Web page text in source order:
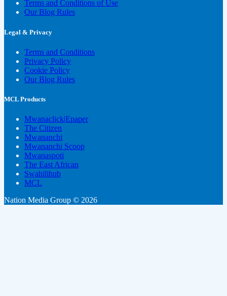
Terms and Conditions of Use
Our Blog Rules
Legal & Privacy
Terms and Conditions
Privacy Policy
Cookie Policy
Our Blog Rules
MCL Products
Mwanaclick|Epaper
The Citizen
Mwananchi
Mwananchi Scoop
Mwanaspoti
The East African
Swahilihub
MCL
Nation Media Group © 2026